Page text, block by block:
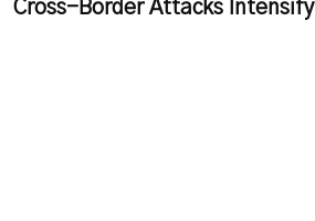
Cross-Border Attacks Intensify